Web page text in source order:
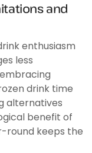
and
enthusiasm
less
drink time
alternatives
benefit of
round keeps the